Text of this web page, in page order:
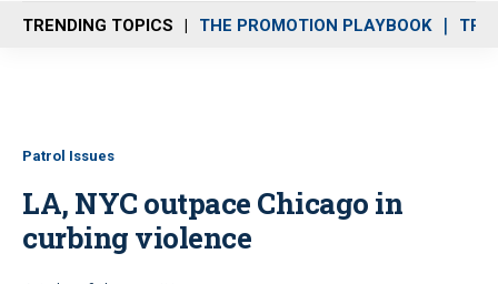
n
u
TRENDING TOPICS THE PROMOTION PLAYBOOK
Patrol Issues
LA, NYC outpace Chicago in
curbing violence